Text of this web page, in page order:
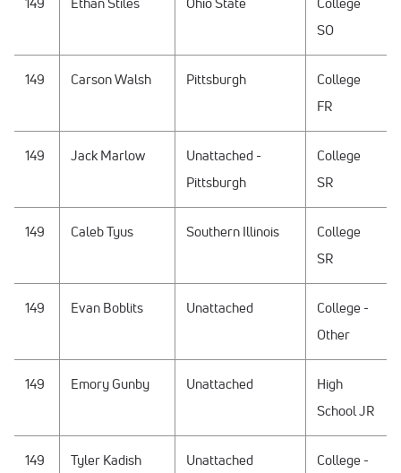
SO
149 Carson Walsh Pittsburgh
College
FR
149 Jack Marlow
Unattached -
Pittsburgh
College
SR
149 Caleb Tyus Southern Illinois
College
SR
149 Evan Boblits Unattached
College -
Other
149 Emory Gunby Unattached
High
School JR
149 Tyler Kadish Unattached
College -